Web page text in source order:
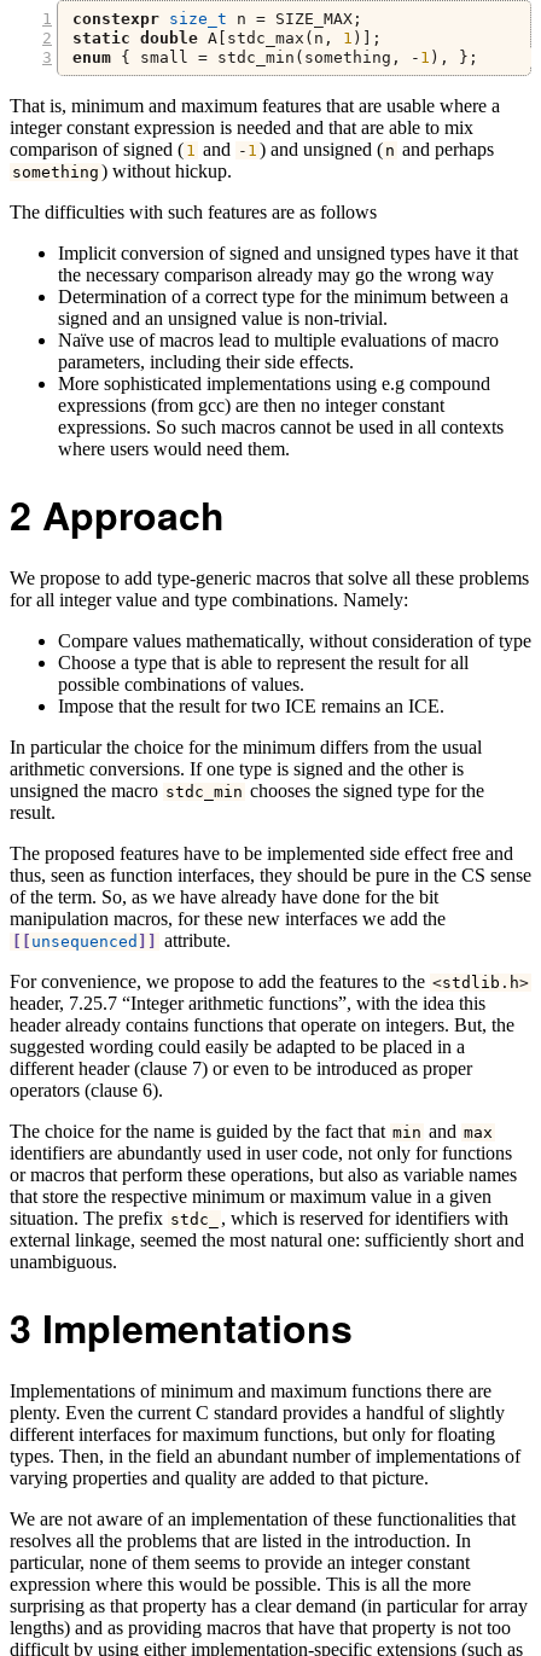
constexpr size_t n = SIZE_MAX ;
static double A stdc_max ( n , 1 )];
enum { small = stdc_min ( something , - 1 ), };
That is, minimum and maximum features that are usable where a
integer constant expression is needed and that are able to mix
comparison of signed ( 1 and - 1 ) and unsigned ( n and perhaps
something ) without hickup.
The difficulties with such features are as follows
Implicit conversion of signed and unsigned types have it that
the necessary comparison already may go the wrong way
Determination of a correct type for the minimum between a
signed and an unsigned value is non-trivial.
Naïve use of macros lead to multiple evaluations of macro
parameters, including their side effects.
More sophisticated implementations using e.g compound
expressions (from gcc) are then no integer constant
expressions. So such macros cannot be used in all contexts
where users would need them.
2 Approach
We propose to add type-generic macros that solve all these problems
for all integer value and type combinations. Namely:
Compare values mathematically, without consideration of type
Choose a type that is able to represent the result for all
possible combinations of values.
Impose that the result for two ICE remains an ICE.
In particular the choice for the minimum differs from the usual
arithmetic conversions. If one type is signed and the other is
unsigned the macro stdc_min chooses the signed type for the
result.
The proposed features have to be implemented side effect free and
thus, seen as function interfaces, they should be pure in the CS sense
of the term. So, as we have already have done for the bit
manipulation macros, for these new interfaces we add the
unsequenced
attribute.
For convenience, we propose to add the features to the <stdlib . h>
header, 7.25.7 “Integer arithmetic functions”, with the idea this
header already contains functions that operate on integers. But, the
suggested wording could easily be adapted to be placed in a
different header (clause 7) or even to be introduced as proper
operators (clause 6).
The choice for the name is guided by the fact that min and max
identifiers are abundantly used in user code, not only for functions
or macros that perform these operations, but also as variable names
that store the respective minimum or maximum value in a given
situation. The prefix stdc_
, which is reserved for identifiers with
external linkage, seemed the most natural one: sufficiently short and
unambiguous.
3 Implementations
Implementations of minimum and maximum functions there are
plenty. Even the current C standard provides a handful of slightly
different interfaces for maximum functions, but only for floating
types. Then, in the field an abundant number of implementations of
varying properties and quality are added to that picture.
We are not aware of an implementation of these functionalities that
resolves all the problems that are listed in the introduction. In
particular, none of them seems to provide an integer constant
expression where this would be possible. This is all the more
surprising as that property has a clear demand (in particular for array
lengths) and as providing macros that have that property is not too
difficult by using either implementation-specific extensions (such as